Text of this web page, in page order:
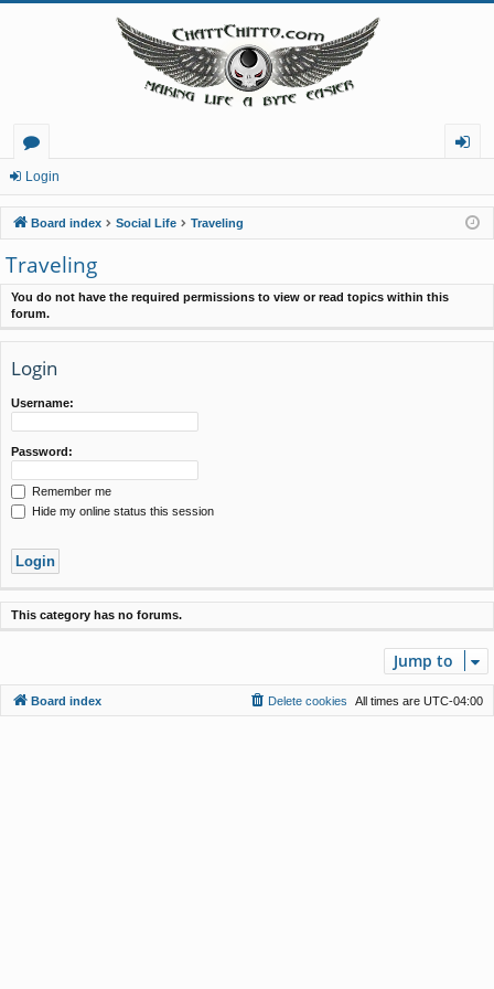
or
u
m
s
in
Login
Board index Social Life Traveling
Traveling
You do not have the required permissions to view or read topics within this
forum.
Login
Username:
Password:
Remember me
Hide my online status this session
This category has no forums.
Jump to
Board index All times are UTC-04:00
Delete cookies